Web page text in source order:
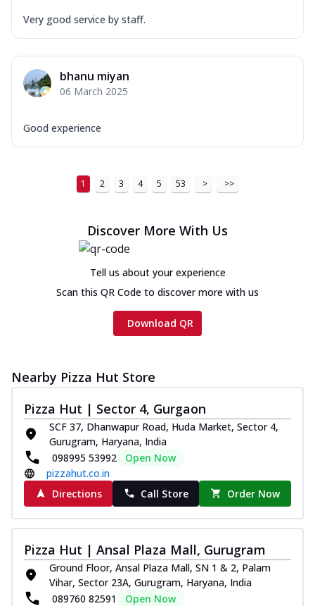
Very good service by staff.
bhanu miyan
06 March 2025
Good experience
1 2 3 4 5 53 > >>
Discover More With Us
Tell us about your experience
Scan this QR Code to discover more with us
Download QR
Nearby Pizza Hut Store
Pizza Hut | Sector 4, Gurgaon
SCF 37, Dhanwapur Road, Huda Market, Sector 4,
Gurugram, Haryana, India
098995 53992
Open Now
pizzahut.co.in
Directions
Call Store Order Now
Pizza Hut | Ansal Plaza Mall, Gurugram
Ground Floor, Ansal Plaza Mall, SN 1 & 2, Palam
Vihar, Sector 23A, Gurugram, Haryana, India
089760 82591
Open Now